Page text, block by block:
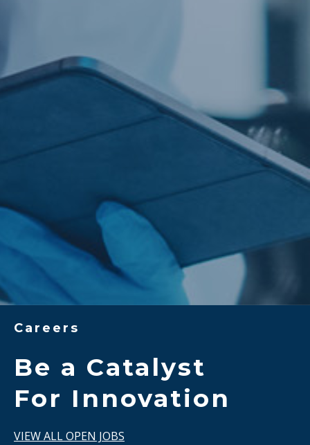
Careers
Be a Catalyst
For Innovation
VIEW ALL OPEN JOBS